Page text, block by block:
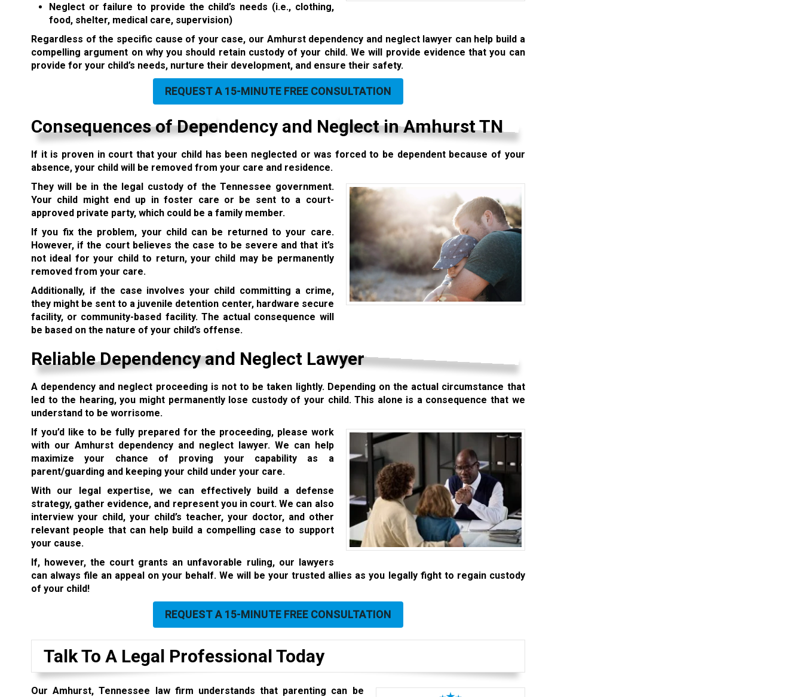
Neglect or failure to provide the child’s needs (i.e., clothing,
food, shelter, medical care, supervision)
Regardless of the specific cause of your case, our Amhurst dependency and neglect lawyer can help build a
compelling argument on why you should retain custody of your child. We will provide evidence that you can
provide for your child’s needs, nurture their development, and ensure their safety.
REQUEST A 15-MINUTE FREE CONSULTATION
Consequences of Dependency and Neglect in Amhurst TN
If it is proven in court that your child has been neglected or was forced to be dependent because of your
absence, your child will be removed from your care and residence.
They will be in the legal custody of the Tennessee government.
Your child might end up in foster care or be sent to a court-
approved private party, which could be a family member.
If you fix the problem, your child can be returned to your care.
However, if the court believes the case to be severe and that it’s
not ideal for your child to return, your child may be permanently
removed from your care.
Additionally, if the case involves your child committing a crime,
they might be sent to a juvenile detention center, hardware secure
facility, or community-based facility. The actual consequence will
be based on the nature of your child’s offense.
Reliable Dependency and Neglect Lawyer
A dependency and neglect proceeding is not to be taken lightly. Depending on the actual circumstance that
led to the hearing, you might permanently lose custody of your child. This alone is a consequence that we
understand to be worrisome.
If you’d like to be fully prepared for the proceeding, please work
with our Amhurst dependency and neglect lawyer. We can help
maximize your chance of proving your capability as a
parent/guarding and keeping your child under your care.
With our legal expertise, we can effectively build a defense
strategy, gather evidence, and represent you in court. We can also
interview your child, your child’s teacher, your doctor, and other
relevant people that can help build a compelling case to support
your cause.
If, however, the court grants an unfavorable ruling, our lawyers
can always file an appeal on your behalf. We will be your trusted allies as you legally fight to regain custody
of your child!
REQUEST A 15-MINUTE FREE CONSULTATION
Talk To A Legal Professional Today
Our Amhurst, Tennessee law firm understands that parenting can be